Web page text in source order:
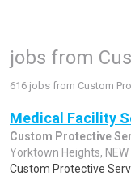
jobs from
616 jobs from Custom
Medical Facility
Custom Protective
Yorktown Heights, NEW
Custom Protective